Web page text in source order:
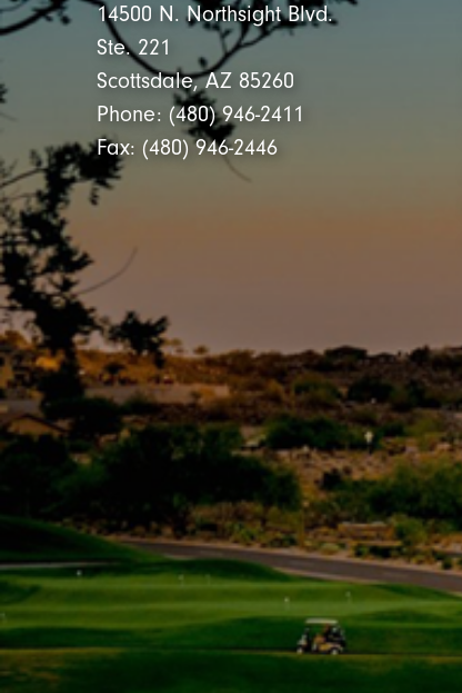
14500 N. Northsight Blvd.
Ste. 221
Scottsdale, AZ 85260
Phone: (480) 946-2411
Fax: (480) 946-2446